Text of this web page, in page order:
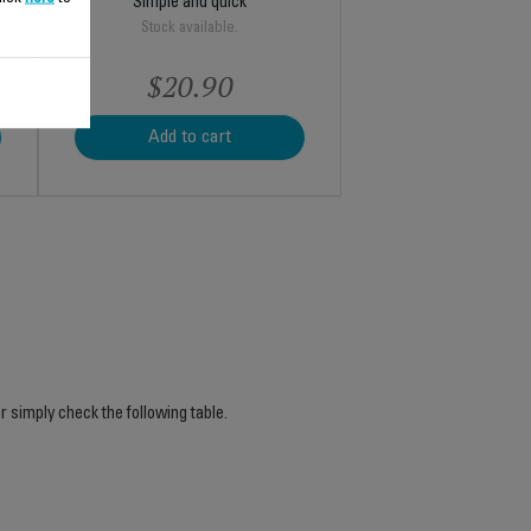
Simple and quick
Stock available.
$20.90
Add to cart
simply check the following table.